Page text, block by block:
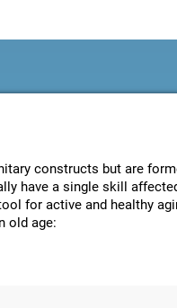
constructs but are
have a single skill
for active and healthy
old age: